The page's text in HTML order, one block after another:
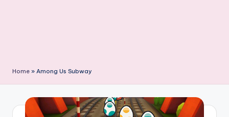
Home » Among Us Subway